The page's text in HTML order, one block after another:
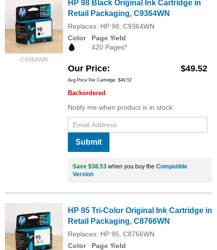
C9364WN
HP 98 Black Original Ink Cartridge in
Retail Packaging, C9364WN
Replaces: HP 98, C9364WN
Color
Page Yield
420 Pages*
Our Price $49.52
Avg Price Per Cartridge: $49.52
Backordered
Notify me when product is in stock:
Submit
Save $38.53 when you buy the Compatible
Version
HP 95 Tri-Color Original Ink Cartridge in
Retail Packaging, C8766WN
Replaces: HP 95, C8766WN
Color
Page Yield